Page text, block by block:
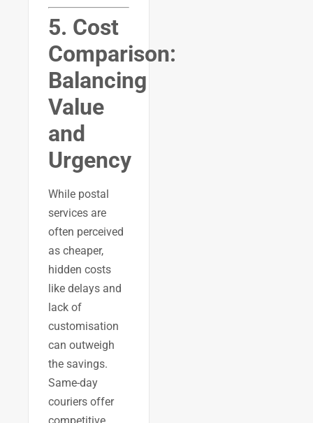
5. Cost
Comparison:
Balancing
Value
and
Urgency
While postal
services are
often perceived
as cheaper,
hidden costs
like delays and
lack of
customisation
can outweigh
the savings.
Same-day
couriers offer
competitive